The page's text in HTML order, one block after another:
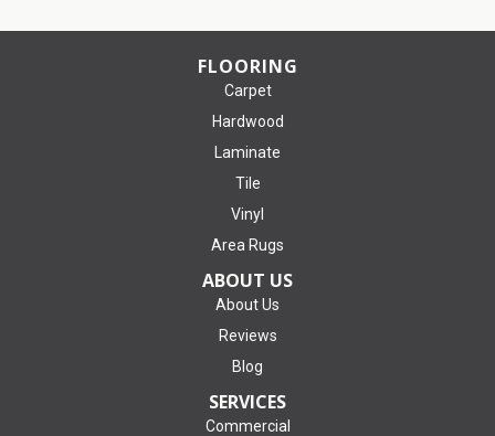
FLOORING
Carpet
Hardwood
Laminate
Tile
Vinyl
Area Rugs
ABOUT US
About Us
Reviews
Blog
SERVICES
Commercial